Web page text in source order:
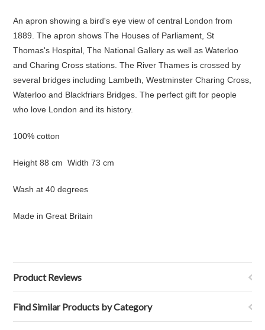
An apron showing a bird's eye view of central London from
1889 . The apron shows The Houses of Parliament, St
Thomas's Hospital, The National Gallery as well as Waterloo
and Charing Cross stations. The River Thames is crossed by
several bridges including Lambeth, Westminster Charing Cross,
Waterloo and Blackfriars Bridges. The perfect gift for people
who love London and its history.
100% cotton
Height 88 cm Width 73 cm
Wash at 40 degrees
Made in Great Britain
Product Reviews
Find Similar Products by Category